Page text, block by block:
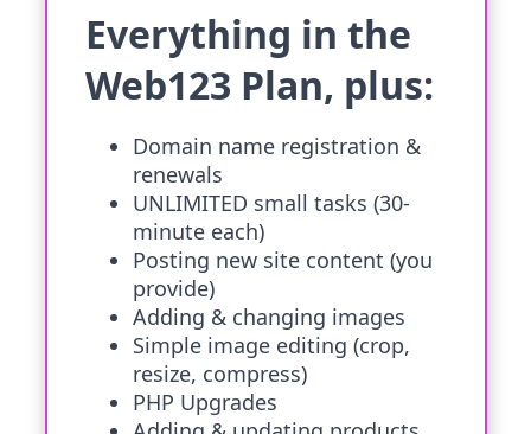
Everything in the
Web123 Plan, plus:
Domain name registration &
renewals
UNLIMITED small tasks (30-
minute each)
Posting new site content (you
provide)
Adding & changing images
Simple image editing (crop,
resize, compress)
PHP Upgrades